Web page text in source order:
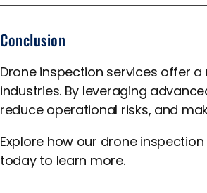
Conclusion
Drone inspection services offer
industries. By leveraging
reduce operational risks, and
Explore how our drone inspection
today to learn more.